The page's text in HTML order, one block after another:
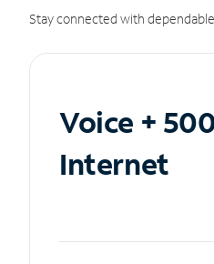
Stay connected with
Voice +
Internet